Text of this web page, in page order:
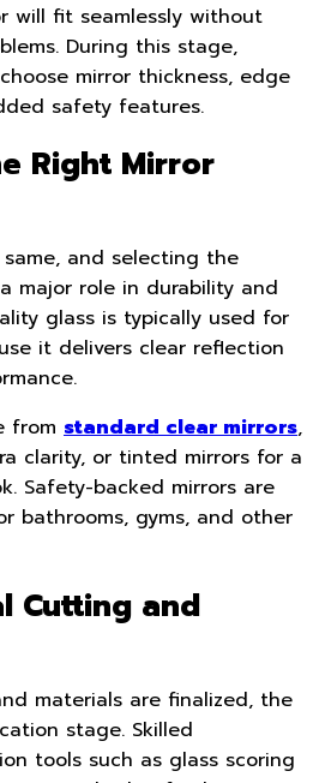
will fit seamlessly without
During this stage,
mirror thickness, edge
safety features.
Right Mirror
and selecting the
major role in durability and
glass is typically used for
it delivers clear reflection
from standard clear mirrors,
clarity, or tinted mirrors for a
Safety-backed mirrors are
bathrooms, gyms, and other
Cutting and
materials are finalized, the
stage. Skilled
tools such as glass scoring